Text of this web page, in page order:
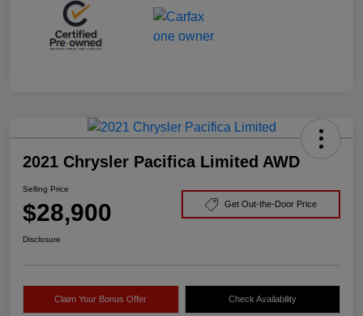
2021 Chrysler Pacifica Limited AWD
Selling Price
$28,900 Get Out-the-Door Price
Disclosure
Claim Your Bonus Offer Check Availability